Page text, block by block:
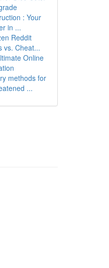
: Your
in ...
Reddit
vs. Cheat...
Online
methods for
...